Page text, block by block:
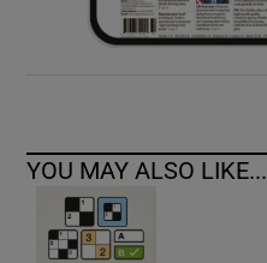
YOU MAY ALSO LIKE...